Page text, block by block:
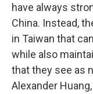
have always
China. Instead,
in Taiwan that
while also
that they see as
Alexander